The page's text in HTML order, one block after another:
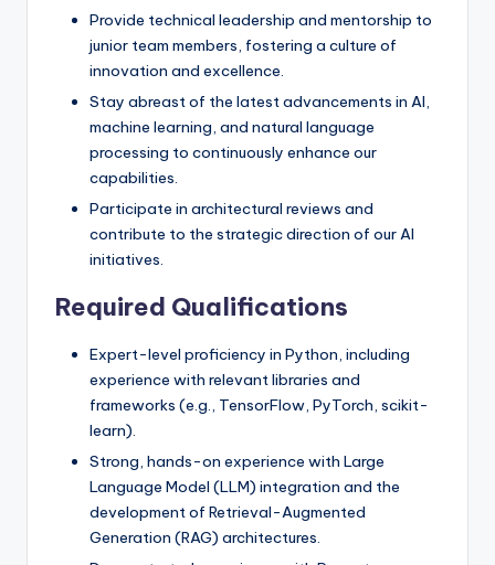
Provide technical leadership and mentorship to
junior team members, fostering a culture of
innovation and excellence.
Stay abreast of the latest advancements in AI,
machine learning, and natural language
processing to continuously enhance our
capabilities.
Participate in architectural reviews and
contribute to the strategic direction of our AI
initiatives.
Required Qualifications
Expert-level proficiency in Python, including
experience with relevant libraries and
frameworks (e.g., TensorFlow, PyTorch, scikit-
learn).
Strong, hands-on experience with Large
Language Model (LLM) integration and the
development of Retrieval-Augmented
Generation (RAG) architectures.